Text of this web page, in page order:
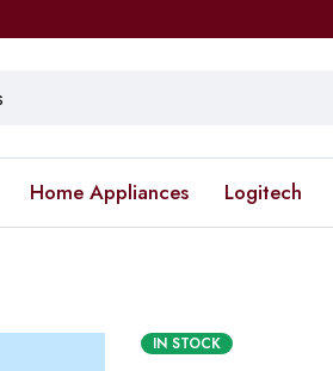
Home Appliances Logitech
IN STOCK